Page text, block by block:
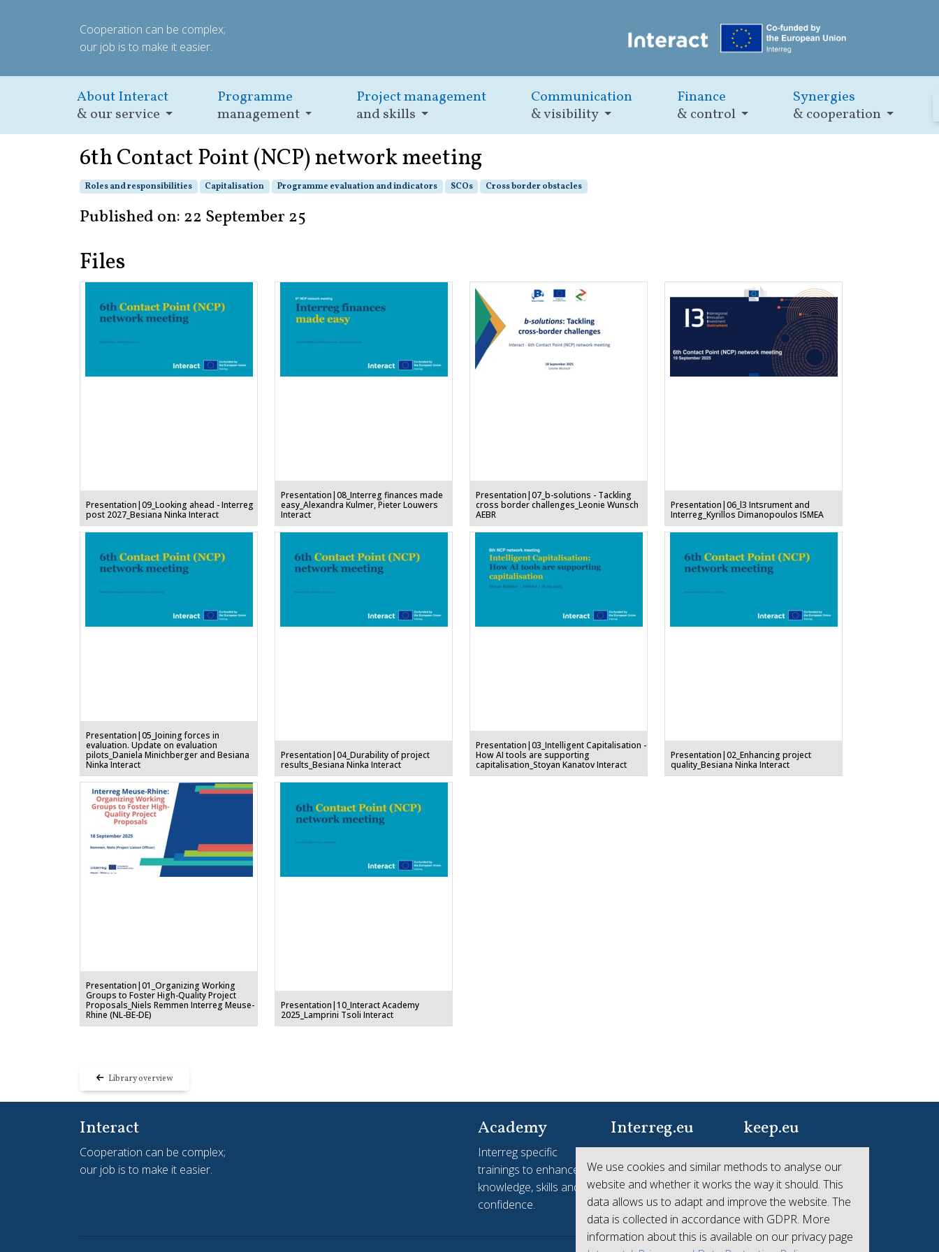
Cooperation can be complex;
our job is to make it easier.
About Interact
& our service
Programme
management
Project management
and skills
Communication
& visibility
Finance
& control
Synergies
& cooperation
6th Contact Point (NCP) network meeting
Roles and responsibilities Capitalisation Programme evaluation and indicators SCOs Cross border obstacles
Published on: 22 September 25
Files
Presentation|09_Looking ahead - Interreg
post 2027_Besiana Ninka Interact
Presentation|08_Interreg finances made
easy_Alexandra Kulmer, Pieter Louwers
Interact
Presentation|07_b-solutions - Tackling
cross border challenges_Leonie Wunsch
AEBR
Presentation|06_l3 Intsrument and
Interreg_Kyrillos Dimanopoulos ISMEA
Presentation|05_Joining forces in
evaluation. Update on evaluation
pilots_Daniela Minichberger and Besiana
Ninka Interact
Presentation|04_Durability of project
results_Besiana Ninka Interact
Presentation|03_Intelligent Capitalisation -
How AI tools are supporting
capitalisation_Stoyan Kanatov Interact
Presentation|02_Enhancing project
quality_Besiana Ninka Interact
Presentation|01_Organizing Working
Groups to Foster High-Quality Project
Proposals_Niels Remmen Interreg Meuse-
Rhine (NL-BE-DE)
Presentation|10_Interact Academy
2025_Lamprini Tsoli Interact
Library overview
We use cookies and similar methods to analyse our
website and whether it works the way it should. This
data allows us to adapt and improve the website. The
data is collected in accordance with GDPR. More
information about this is available on our privacy page
Interact
Cooperation can be complex;
our job is to make it easier.
Academy
Interreg specific
trainings to enhance
knowledge, skills and
confidence.
Interreg.eu
Your one-stop-shop to
see the collective
achievements of
Interreg
keep.eu
Aggregated data
regarding projects and
beneficiaries of
Interreg